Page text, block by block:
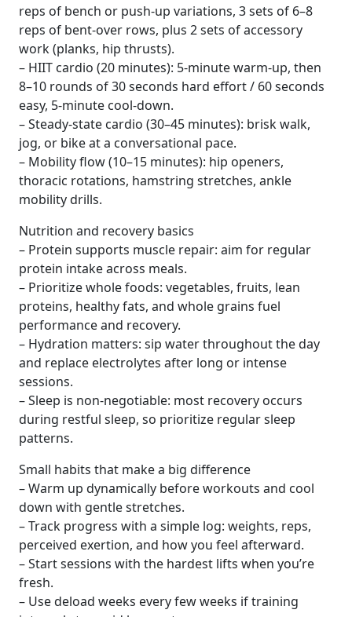
reps of bench or push-up variations, 3 sets of 6–8
reps of bent-over rows, plus 2 sets of accessory
work (planks, hip thrusts).
– HIIT cardio (20 minutes): 5-minute warm-up, then
8–10 rounds of 30 seconds hard effort / 60 seconds
easy, 5-minute cool-down.
– Steady-state cardio (30–45 minutes): brisk walk,
jog, or bike at a conversational pace.
– Mobility flow (10–15 minutes): hip openers,
thoracic rotations, hamstring stretches, ankle
mobility drills.
Nutrition and recovery basics
– Protein supports muscle repair: aim for regular
protein intake across meals.
– Prioritize whole foods: vegetables, fruits, lean
proteins, healthy fats, and whole grains fuel
performance and recovery.
– Hydration matters: sip water throughout the day
and replace electrolytes after long or intense
sessions.
– Sleep is non-negotiable: most recovery occurs
during restful sleep, so prioritize regular sleep
patterns.
Small habits that make a big difference
– Warm up dynamically before workouts and cool
down with gentle stretches.
– Track progress with a simple log: weights, reps,
perceived exertion, and how you feel afterward.
– Start sessions with the hardest lifts when you’re
fresh.
– Use deload weeks every few weeks if training